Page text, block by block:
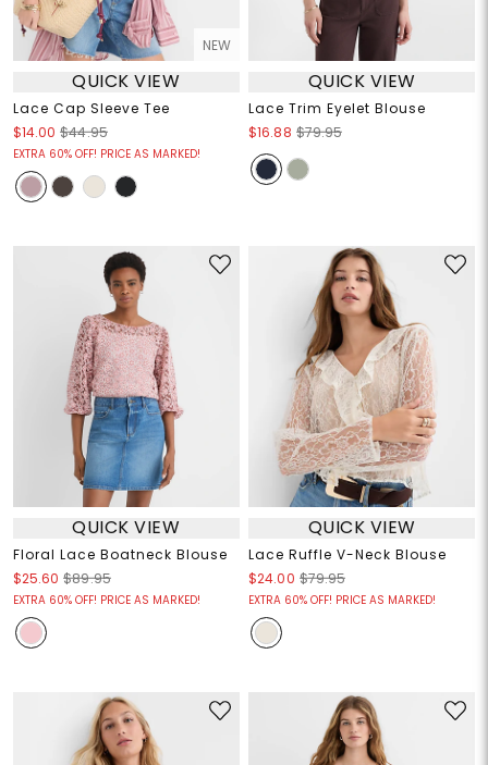
NEW
QUICK VIEW
Lace Cap Sleeve Tee
$14.00 $44.95
EXTRA 60% OFF! PRICE AS MARKED!
QUICK VIEW
Lace Trim Eyelet Blouse
$16.88 $79.95
QUICK VIEW
Floral Lace Boatneck Blouse
$25.60 $89.95
EXTRA 60% OFF! PRICE AS MARKED!
QUICK VIEW
Lace Ruffle V-Neck Blouse
$24.00 $79.95
EXTRA 60% OFF! PRICE AS MARKED!